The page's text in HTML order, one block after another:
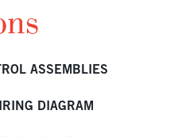
ASSEMBLIES
DIAGRAM